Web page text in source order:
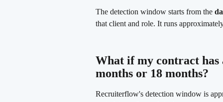
The detection window starts from the
that client and role. It runs
What if my contract
months or 18 months?
Recruiterflow's detection window is